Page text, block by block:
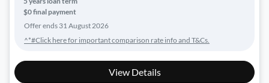
$0 final payment
Offer ends 31 August 2026
^*#Click here for important comparison rate info and T&Cs.
View Details